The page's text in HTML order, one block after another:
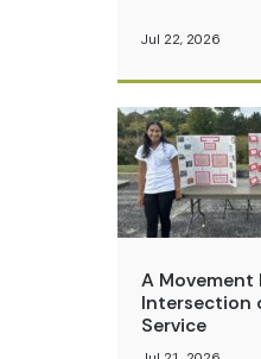
Jul 22, 2026
A
Intersection
Service